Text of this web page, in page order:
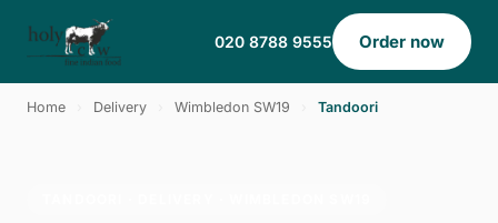
020 8788 9555 Order now
Home Delivery Wimbledon SW19 Tandoori